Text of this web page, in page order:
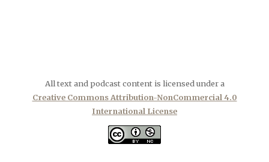
All text and podcast content is licensed under a
Creative Commons Attribution-NonCommercial 4.0
International License